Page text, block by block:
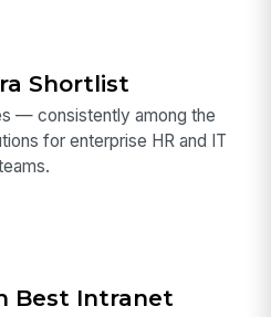
Shortlist
— consistently among the
for enterprise HR and IT
Best Intranet